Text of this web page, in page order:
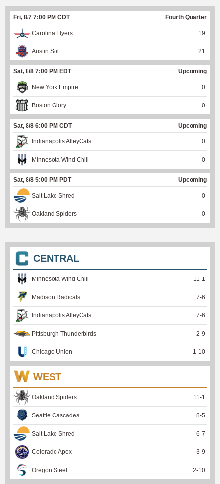
Fri, 8/7 7:00 PM CDT Fourth Quarter
Carolina Flyers 19
Austin Sol 21
Sat, 8/8 7:00 PM EDT Upcoming
New York Empire 0
Boston Glory 0
Sat, 8/8 6:00 PM CDT Upcoming
Indianapolis AlleyCats 0
Minnesota Wind Chill 0
Sat, 8/8 5:00 PM PDT Upcoming
Salt Lake Shred 0
Oakland Spiders 0
CENTRAL
Minnesota Wind Chill 11-1
Madison Radicals 7-6
Indianapolis AlleyCats 7-6
Pittsburgh Thunderbirds 2-9
Chicago Union 1-10
WEST
Oakland Spiders 11-1
Seattle Cascades 8-5
Salt Lake Shred 6-7
Colorado Apex 3-9
Oregon Steel 2-10